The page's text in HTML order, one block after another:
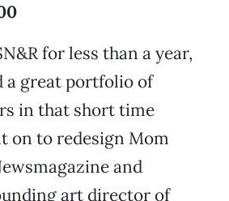
for less than a year,
a great portfolio of
in that short time
on to redesign Mom
and
art director of